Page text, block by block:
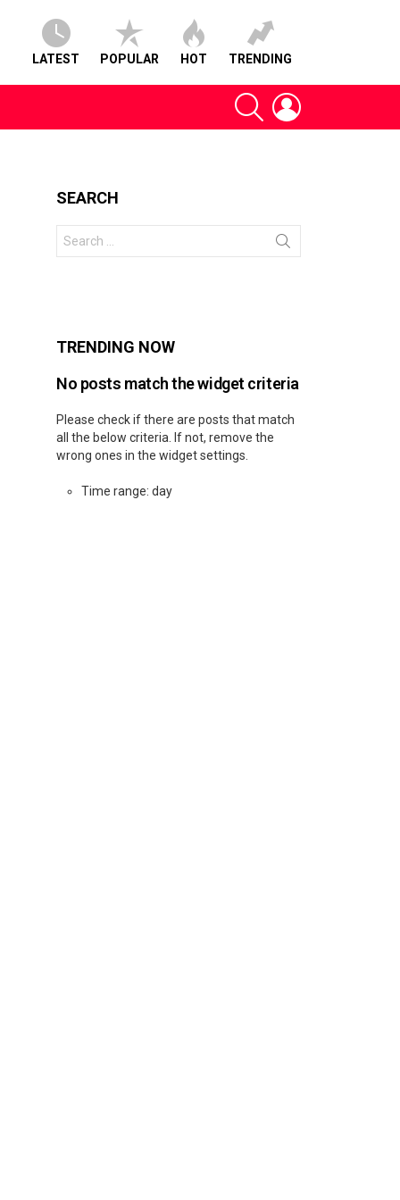
LATEST POPULAR HOT TRENDING
SEARCH
SEARCH
for:
TRENDING NOW
No posts match the widget criteria
Please check if there are posts that match
all the below criteria. If not, remove the
wrong ones in the widget settings.
Time range: day